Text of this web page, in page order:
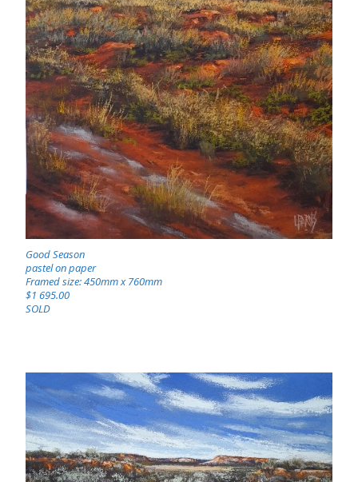
Good Season
pastel on paper
Framed size: 450mm x 760mm
$1 695.00
SOLD